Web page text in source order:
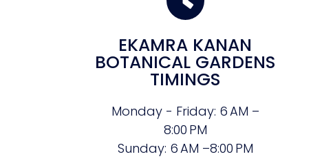
EKAMRA KANAN
BOTANICAL GARDENS
TIMINGS
Monday - Friday: 6 AM –
8:00 PM
Sunday: 6 AM –8:00 PM